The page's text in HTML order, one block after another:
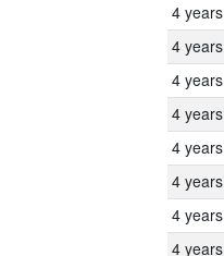
4 years
4 years
4 years
4 years
4 years
4 years
4 years
4 years